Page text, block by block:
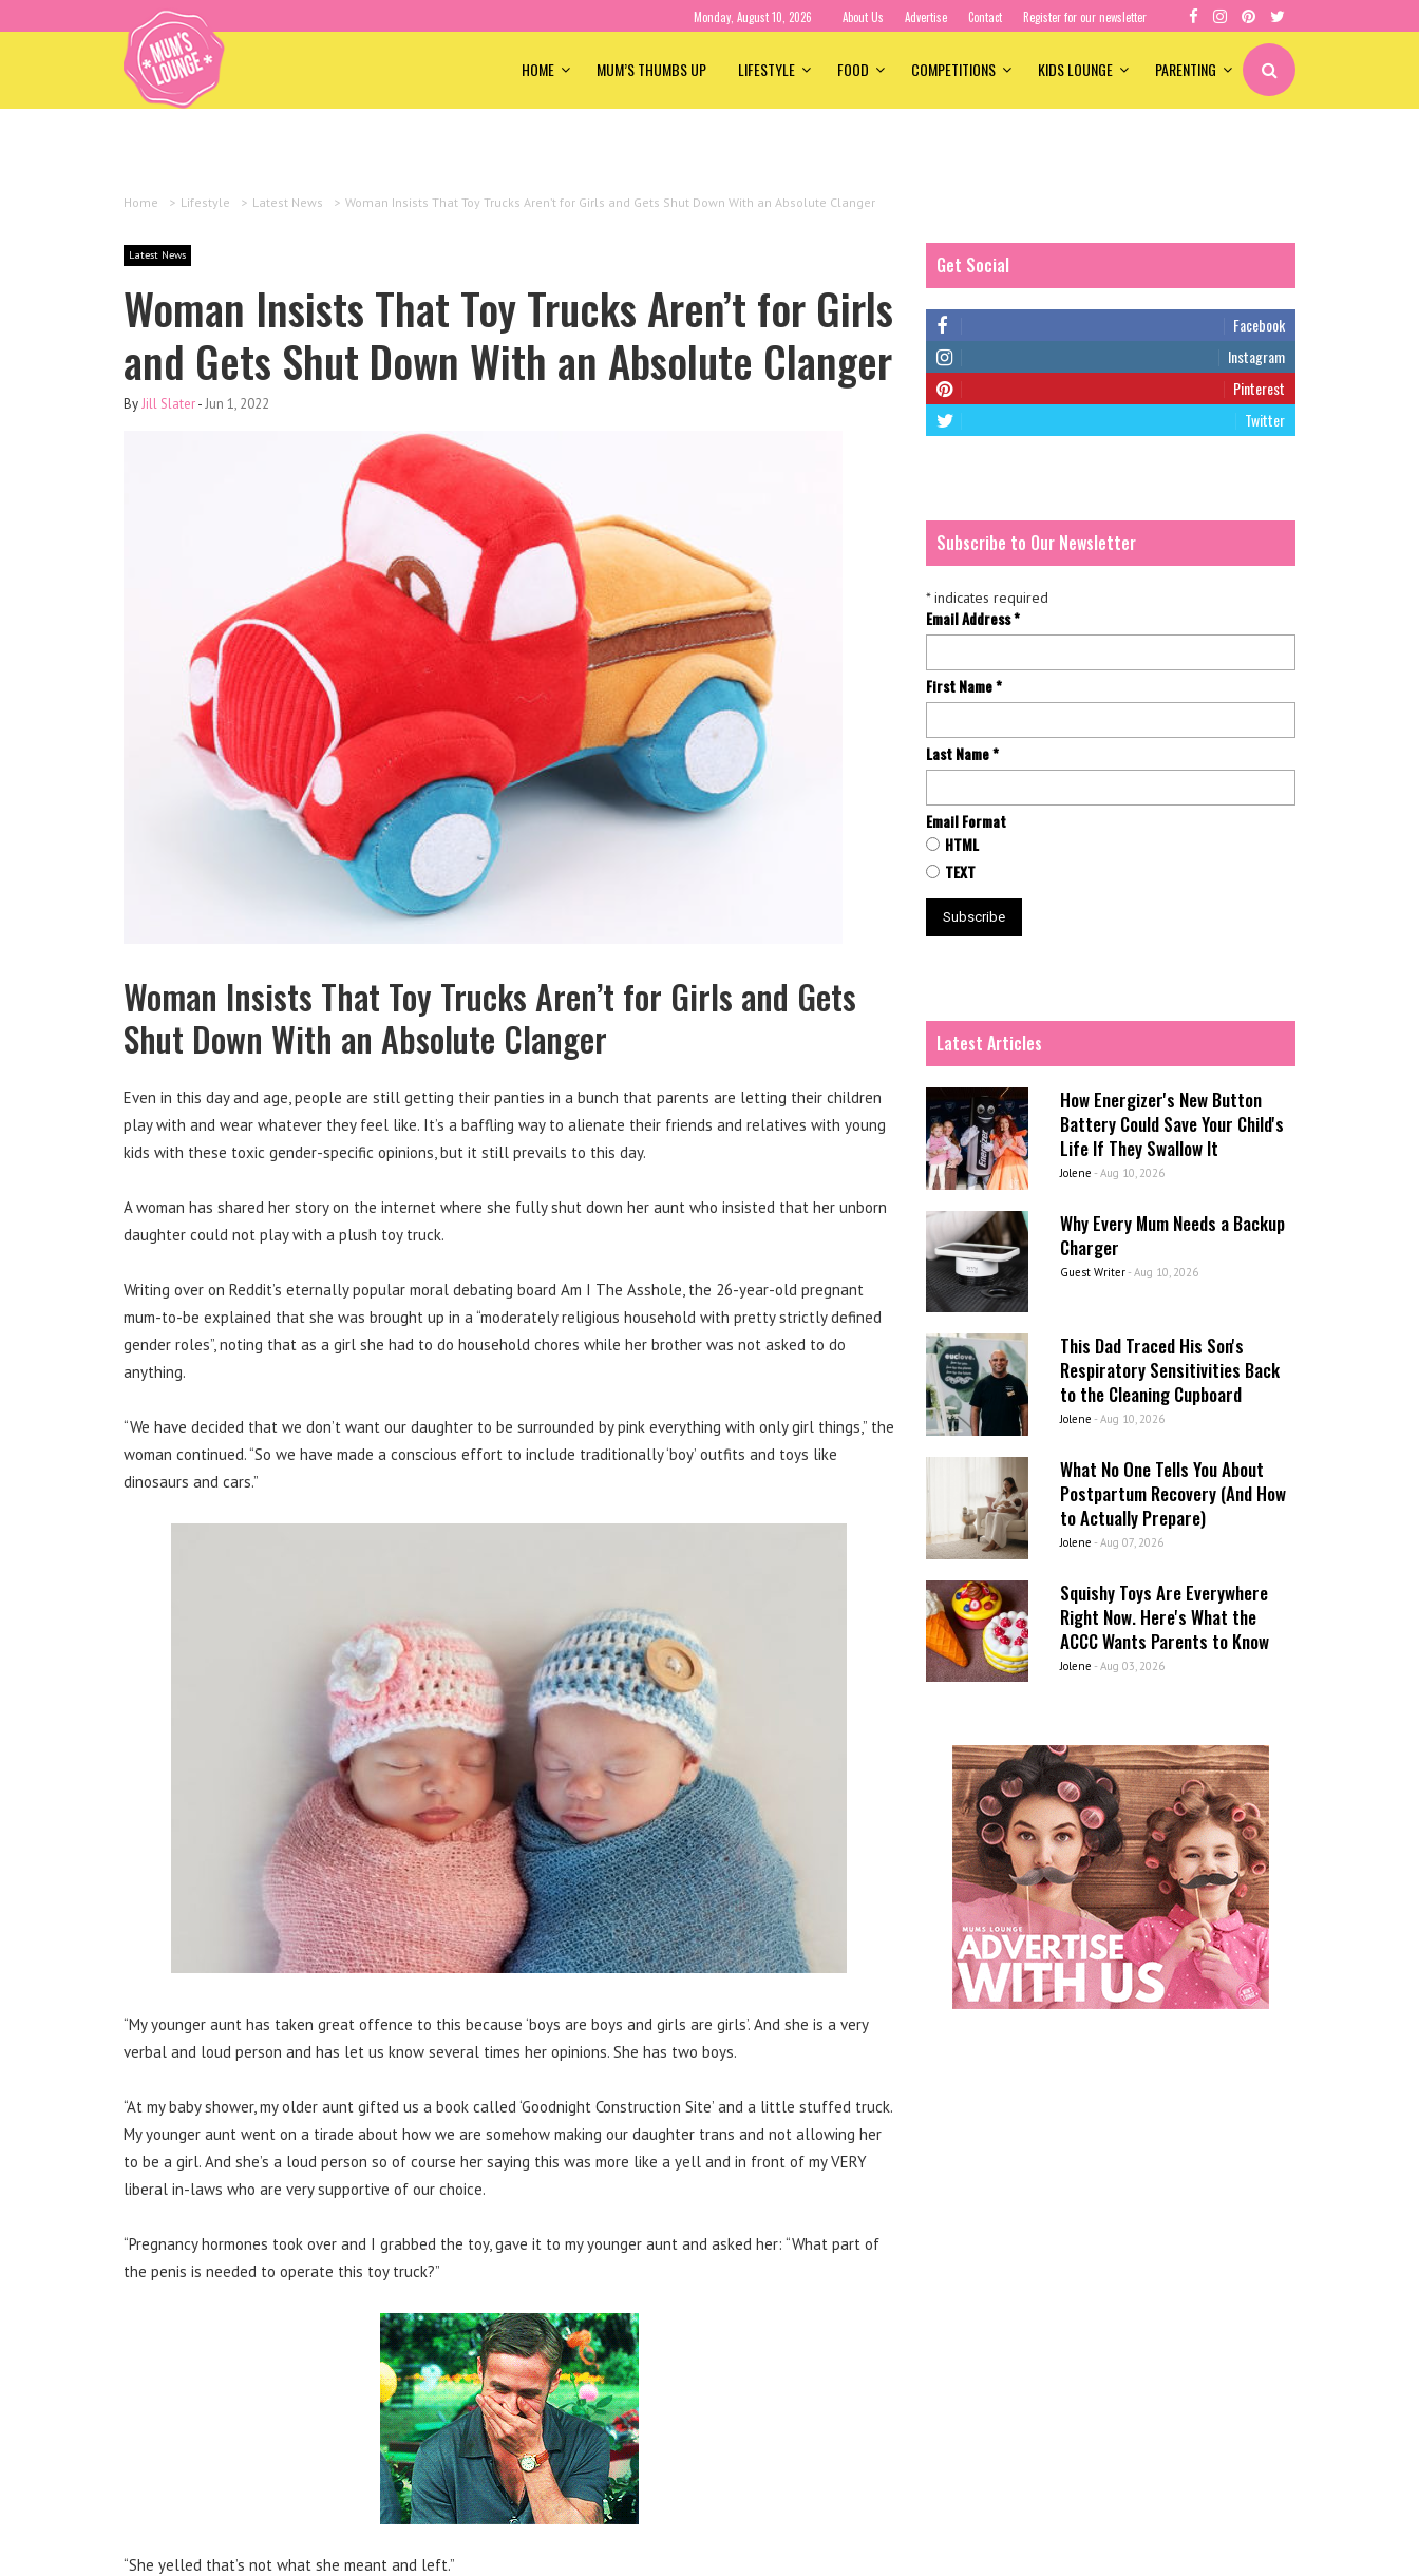
Monday, August 10, 2026 About Us Advertise Contact Register for our newsletter
HOME MUM’S THUMBS UP LIFESTYLE FOOD COMPETITIONS KIDS LOUNGE PARENTING
Home > Lifestyle > Latest News > Woman Insists That Toy Trucks Aren’t for Girls and Gets Shut Down With an Absolute Clanger
Latest News
Woman Insists That Toy Trucks Aren’t for Girls
and Gets Shut Down With an Absolute Clanger
ByJill Slater-Jun 1, 2022
Woman Insists That Toy Trucks Aren’t for Girls and Gets
Shut Down With an Absolute Clanger
Even in this day and age, people are still getting their panties in a bunch that parents are letting their children
play with and wear whatever they feel like. It’s a baffling way to alienate their friends and relatives with young
kids with these toxic gender-specific opinions, but it still prevails to this day.
A woman has shared her story on the internet where she fully shut down her aunt who insisted that her unborn
daughter could not play with a plush toy truck.
Writing over on Reddit’s eternally popular moral debating board Am I The Asshole, the 26-year-old pregnant
mum-to-be explained that she was brought up in a “moderately religious household with pretty strictly defined
gender roles”, noting that as a girl she had to do household chores while her brother was not asked to do
anything.
“We have decided that we don’t want our daughter to be surrounded by pink everything with only girl things,” the
woman continued. “So we have made a conscious effort to include traditionally ‘boy’ outfits and toys like
dinosaurs and cars.”
“My younger aunt has taken great offence to this because ‘boys are boys and girls are girls’. And she is a very
verbal and loud person and has let us know several times her opinions. She has two boys.
“At my baby shower, my older aunt gifted us a book called ‘Goodnight Construction Site’ and a little stuffed truck.
My younger aunt went on a tirade about how we are somehow making our daughter trans and not allowing her
to be a girl. And she’s a loud person so of course her saying this was more like a yell and in front of my VERY
liberal in-laws who are very supportive of our choice.
“Pregnancy hormones took over and I grabbed the toy, gave it to my younger aunt and asked her: “What part of
the penis is needed to operate this toy truck?”
“She yelled that’s not what she meant and left.”
Get Social
Facebook
Instagram
Pinterest
Twitter
Subscribe to Our Newsletter
*indicates required
Email Address*
First Name*
Last Name*
Email Format
HTML
TEXT
Latest Articles
How Energizer's New Button
Battery Could Save Your Child's
Life If They Swallow It
Jolene - Aug 10, 2026
Why Every Mum Needs a Backup
Charger
Guest Writer- Aug 10, 2026
This Dad Traced His Son's
Respiratory Sensitivities Back
to the Cleaning Cupboard
Jolene - Aug 10, 2026
What No One Tells You About
Postpartum Recovery (And How
to Actually Prepare)
Jolene - Aug 07, 2026
Squishy Toys Are Everywhere
Right Now. Here's What the
ACCC Wants Parents to Know
Jolene - Aug 03, 2026